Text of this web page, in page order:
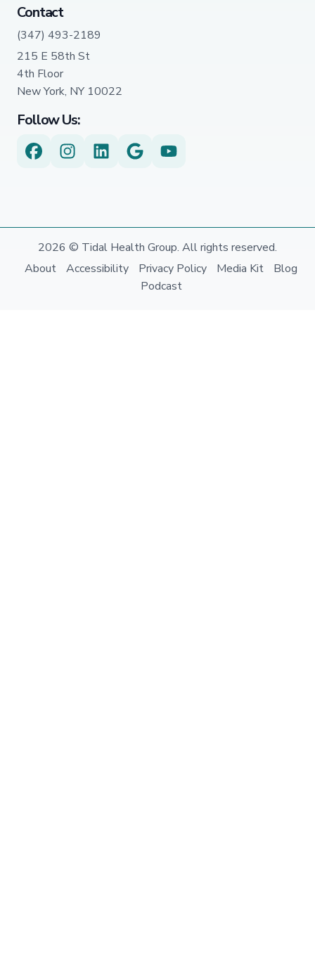
Contact
(347) 493-2189
215 E 58th St
4th Floor
New York, NY 10022
Follow Us:
2026 © Tidal Health Group. All rights reserved.
About
Accessibility Privacy Policy Media Kit
Blog
Podcast